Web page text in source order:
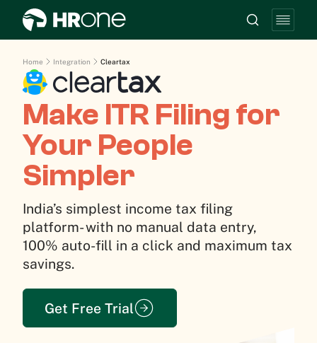
Home Integration Cleartax
Make ITR Filing for
Your People
Simpler
India’s simplest income tax filing
platform- with no manual data entry,
100% auto-fill in a click and maximum tax
savings.
Get Free Trial